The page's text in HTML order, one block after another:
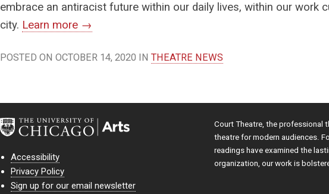
embrace an antiracist future within our daily lives, within our work
city. Learn more →
POSTED ON OCTOBER 14, 2020 INTHEATRE NEWS
Accessibility
Privacy Policy
Sign up for our email newsletter
Court Theatre, the professional
theatre for modern audiences.
readings have examined the
organization, our work is